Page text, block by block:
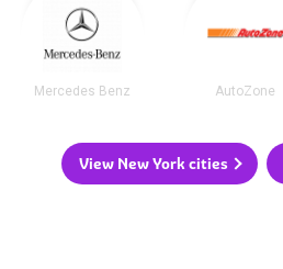
Mercedes Benz AutoZone
View New York cities